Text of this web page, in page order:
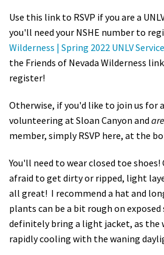
Use this link to RSVP if you are a
you'll need your NSHE number to
Wilderness | Spring 2022 UNLV
the Friends of Nevada Wilderness
register!
Otherwise, if you'd like to join us for
volunteering at Sloan Canyon and
member, simply RSVP here, at the
You'll need to wear closed toe
afraid to get dirty or ripped, light
all great! I recommend a hat and
plants can be a bit rough on exposed
definitely bring a light jacket, as the
rapidly cooling with the waning